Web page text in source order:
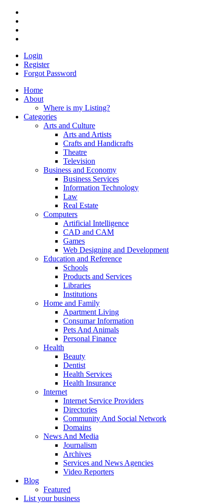
Login
Register
Forgot Password
Home
About
Where is my Listing?
Categories
Arts and Culture
Arts and Artists
Crafts and Handicrafts
Theatre
Television
Business and Economy
Business Services
Information Technology
Law
Real Estate
Computers
Artificial Intelligence
CAD and CAM
Games
Web Designing and Development
Education and Reference
Schools
Products and Services
Libraries
Institutions
Home and Family
Apartment Living
Consumar Information
Pets And Animals
Personal Finance
Health
Beauty
Dentist
Health Services
Health Insurance
Internet
Internet Service Providers
Directories
Community And Social Network
Domains
News And Media
Journalism
Archives
Services and News Agencies
Video Reporters
Blog
Featured
List your business